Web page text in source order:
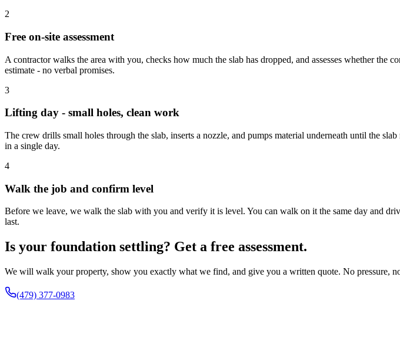
2
Free on-site assessment
A contractor walks the area with you, checks how much the slab has dropped, and assesses whether
estimate - no verbal promises.
3
Lifting day - small holes, clean work
The crew drills small holes through the slab, inserts a nozzle, and pumps material underneath until the
in a single day.
4
Walk the job and confirm level
Before we leave, we walk the slab with you and verify it is level. You can walk on it the same day and
last.
Is your foundation settling? Get a free assessment.
We will walk your property, show you exactly what we find, and give you a written quote. No pressure,
(479) 377-0983